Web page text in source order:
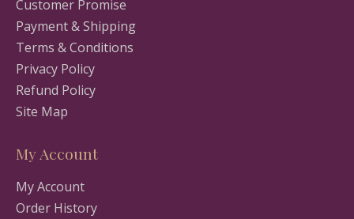
Customer Promise
Payment & Shipping
Terms & Conditions
Privacy Policy
Refund Policy
Site Map
My Account
My Account
Order History